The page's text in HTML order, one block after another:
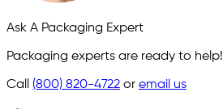
Ask A Packaging Expert
Packaging experts are ready to help!
Call (800) 820-4722 or email us